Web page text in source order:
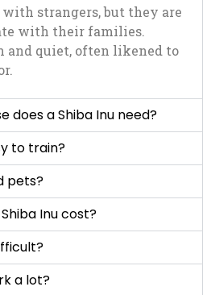
with strangers, but they are
with their families.
and quiet, often likened to
does a Shiba Inu need?
to train?
pets?
Inu cost?
a lot?